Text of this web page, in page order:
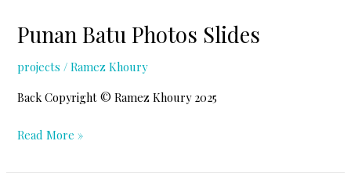
Punan Batu Photos Slides
projects /Ramez Khoury
Back Copyright © Ramez Khoury 2025
Punan
Photos
Read More »